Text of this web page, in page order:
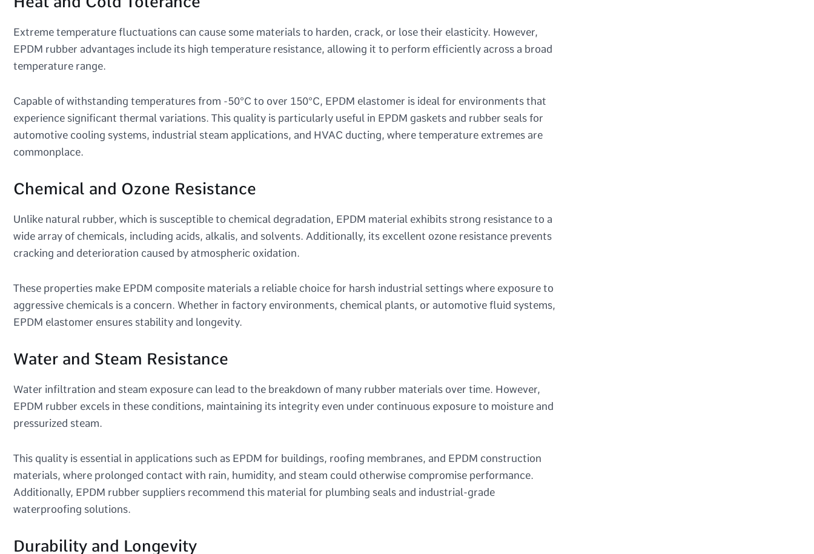
Extreme temperature fluctuations can cause some materials to harden, crack, or lose their elasticity. However,
EPDM rubber advantages include its high temperature resistance, allowing it to perform efficiently across a broad
temperature range.
Capable of withstanding temperatures from -50°C to over 150°C, EPDM elastomer is ideal for environments that
experience significant thermal variations. This quality is particularly useful in EPDM gaskets and rubber seals for
automotive cooling systems, industrial steam applications, and HVAC ducting, where temperature extremes are
commonplace.
Chemical and Ozone Resistance
Unlike natural rubber, which is susceptible to chemical degradation, EPDM material exhibits strong resistance to a
wide array of chemicals, including acids, alkalis, and solvents. Additionally, its excellent ozone resistance prevents
cracking and deterioration caused by atmospheric oxidation.
These properties make EPDM composite materials a reliable choice for harsh industrial settings where exposure to
aggressive chemicals is a concern. Whether in factory environments, chemical plants, or automotive fluid systems,
EPDM elastomer ensures stability and longevity.
Water and Steam Resistance
Water infiltration and steam exposure can lead to the breakdown of many rubber materials over time. However,
EPDM rubber excels in these conditions, maintaining its integrity even under continuous exposure to moisture and
pressurized steam.
This quality is essential in applications such as EPDM for buildings, roofing membranes, and EPDM construction
materials, where prolonged contact with rain, humidity, and steam could otherwise compromise performance.
Additionally, EPDM rubber suppliers recommend this material for plumbing seals and industrial-grade
waterproofing solutions.
Durability and Longevity